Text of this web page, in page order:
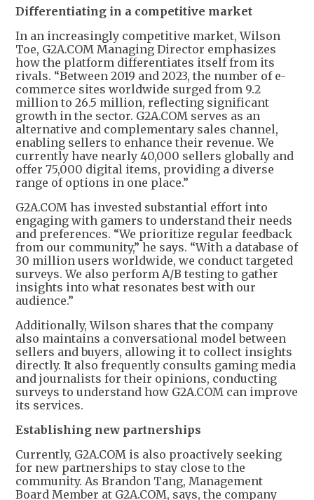
Differentiating in a competitive market
In an increasingly competitive market, Wilson
Toe, G2A.COM Managing Director emphasizes
how the platform differentiates itself from its
rivals. “Between 2019 and 2023, the number of e-
commerce sites worldwide surged from 9.2
million to 26.5 million, reflecting significant
growth in the sector. G2A.COM serves as an
alternative and complementary sales channel,
enabling sellers to enhance their revenue. We
currently have nearly 40,000 sellers globally and
offer 75,000 digital items, providing a diverse
range of options in one place.”
G2A.COM has invested substantial effort into
engaging with gamers to understand their needs
and preferences. “We prioritize regular feedback
from our community,” he says. “With a database of
30 million users worldwide, we conduct targeted
surveys. We also perform A/B testing to gather
insights into what resonates best with our
audience.”
Additionally, Wilson shares that the company
also maintains a conversational model between
sellers and buyers, allowing it to collect insights
directly. It also frequently consults gaming media
and journalists for their opinions, conducting
surveys to understand how G2A.COM can improve
its services.
Establishing new partnerships
Currently, G2A.COM is also proactively seeking
for new partnerships to stay close to the
community. As Brandon Tang, Management
Board Member at G2A.COM, says, the company